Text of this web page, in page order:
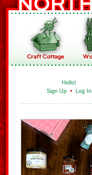
Hello!
Sign Up • Log In